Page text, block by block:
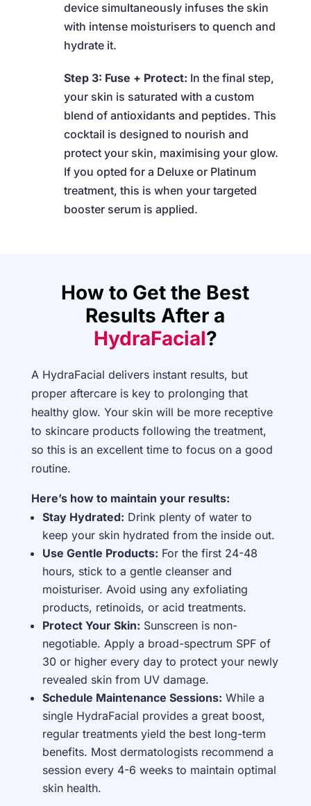
device simultaneously infuses the skin
with intense moisturisers to quench and
hydrate it.
Step 3: Fuse + Protect: In the final step,
your skin is saturated with a custom
blend of antioxidants and peptides. This
cocktail is designed to nourish and
protect your skin, maximising your glow.
If you opted for a Deluxe or Platinum
treatment, this is when your targeted
booster serum is applied.
How to Get the Best
Results After a
HydraFacial?
A HydraFacial delivers instant results, but
proper aftercare is key to prolonging that
healthy glow. Your skin will be more receptive
to skincare products following the treatment,
so this is an excellent time to focus on a good
routine.
Here’s how to maintain your results:
Stay Hydrated: Drink plenty of water to
keep your skin hydrated from the inside out.
Use Gentle Products: For the first 24-48
hours, stick to a gentle cleanser and
moisturiser. Avoid using any exfoliating
products, retinoids, or acid treatments.
Protect Your Skin: Sunscreen is non-
negotiable. Apply a broad-spectrum SPF of
30 or higher every day to protect your newly
revealed skin from UV damage.
Schedule Maintenance Sessions: While a
single HydraFacial provides a great boost,
regular treatments yield the best long-term
benefits. Most dermatologists recommend a
session every 4-6 weeks to maintain optimal
skin health.